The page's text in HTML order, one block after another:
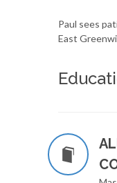
Paul sees
East